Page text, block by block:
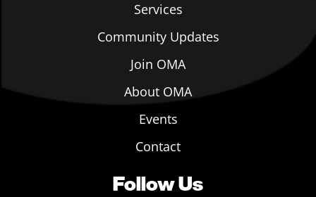
Services
Community Updates
Join OMA
About OMA
Events
Contact
Follow Us